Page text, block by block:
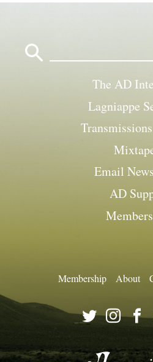
The AD
Lagniappe
Email
AD
Membership About